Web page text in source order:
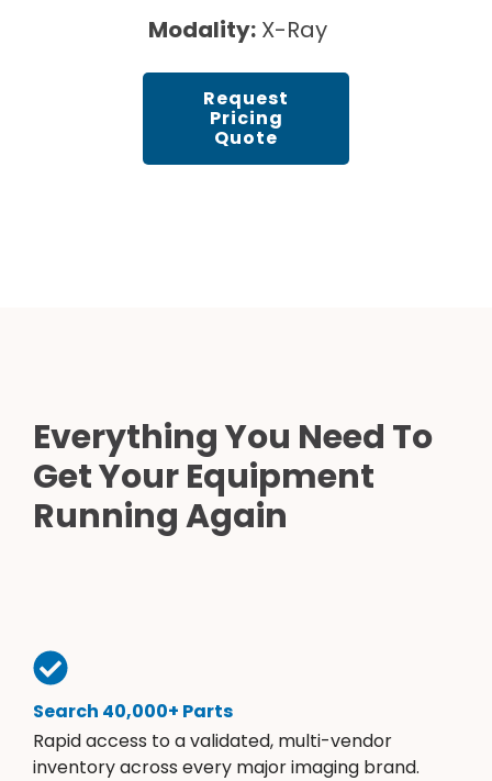
Modality: X-Ray
Request
Pricing
Quote
Everything You Need To
Get Your Equipment
Running Again
Search 40,000+ Parts
Rapid access to a validated, multi-vendor
inventory across every major imaging brand.